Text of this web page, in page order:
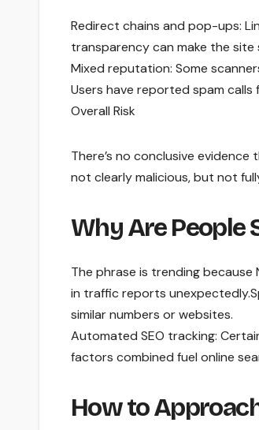
Redirect chains and pop-ups:
transparency can make the site
Mixed reputation: Some
Users have reported spam
Overall Risk
There’s no conclusive
not clearly malicious, but not
Why Are People
The phrase is trending
in traffic reports
similar numbers or websites.
Automated SEO tracking:
factors combined fuel online
How to